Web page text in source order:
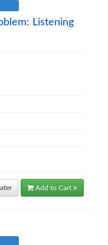
Listening
Add to Cart